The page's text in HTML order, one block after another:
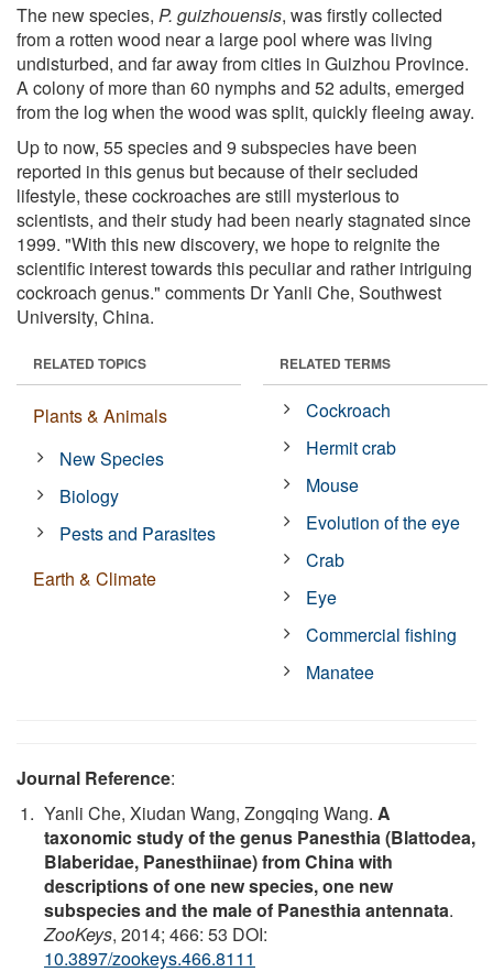
The new species, P. guizhouensis, was firstly collected
from a rotten wood near a large pool where was living
undisturbed, and far away from cities in Guizhou Province.
A colony of more than 60 nymphs and 52 adults, emerged
from the log when the wood was split, quickly fleeing away.
Up to now, 55 species and 9 subspecies have been
reported in this genus but because of their secluded
lifestyle, these cockroaches are still mysterious to
scientists, and their study had been nearly stagnated since
1999. "With this new discovery, we hope to reignite the
scientific interest towards this peculiar and rather intriguing
cockroach genus." comments Dr Yanli Che, Southwest
University, China.
RELATED TOPICS
Plants & Animals
New Species
Biology
Pests and Parasites
Earth & Climate
RELATED TERMS
Cockroach
Hermit crab
Mouse
Evolution of the eye
Crab
Eye
Commercial fishing
Manatee
Journal Reference:
Yanli Che, Xiudan Wang, Zongqing Wang. A
taxonomic study of the genus Panesthia (Blattodea,
Blaberidae, Panesthiinae) from China with
descriptions of one new species, one new
subspecies and the male of Panesthia antennata.
ZooKeys, 2014; 466: 53 DOI:
10.3897/zookeys.466.8111